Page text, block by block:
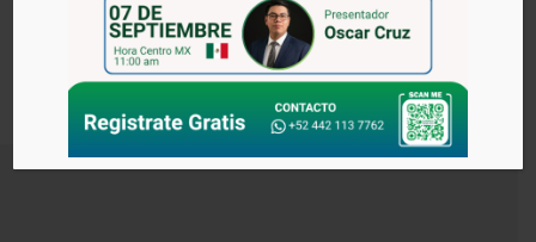
DOCUMENTOS RELACIONADOS